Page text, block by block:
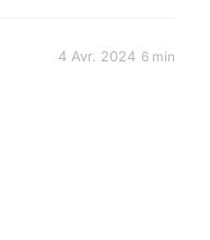
4 Avr. 2024 6 min